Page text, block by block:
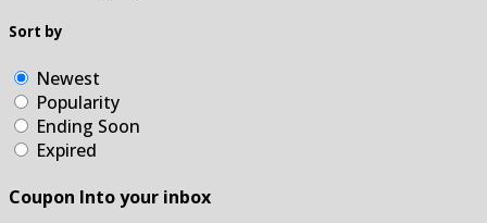
Sort by
Newest
Popularity
Ending Soon
Expired
Coupon Into your inbox